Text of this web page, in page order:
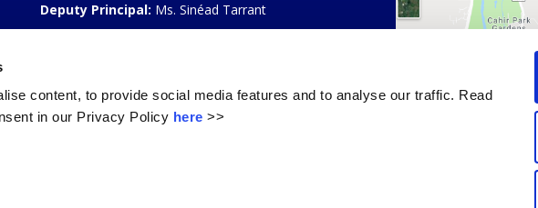
content, to provide social media features and to analyse our traffic. Read
in our Privacy Policy here >>
Deputy Principal: Ms. Sinéad Tarrant